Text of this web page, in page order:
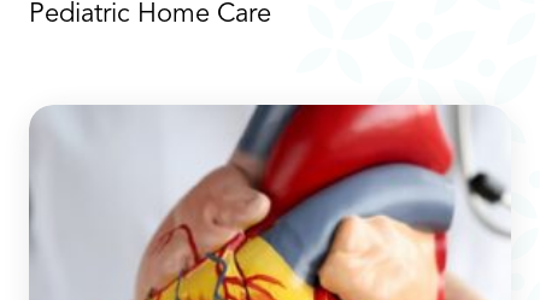
Pediatric Home Care